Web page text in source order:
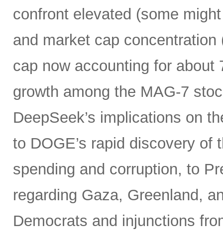
confront elevated (some
and market cap
cap now accounting for
growth among the MAG-7
DeepSeek’s implications on
to DOGE’s rapid discovery
spending and corruption, to
regarding Gaza, Greenland,
Democrats and injunctions